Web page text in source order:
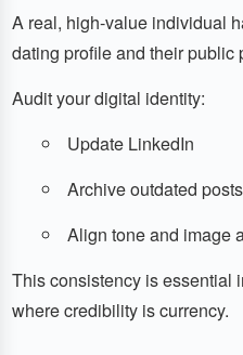
A real, high-value individual
dating profile and their public
Audit your digital identity:
Update LinkedIn
Archive outdated posts
Align tone and image
This consistency is essential
where credibility is currency.